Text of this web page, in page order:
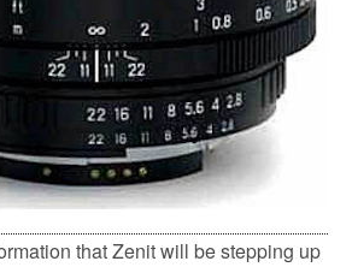
that Zenit will be stepping up